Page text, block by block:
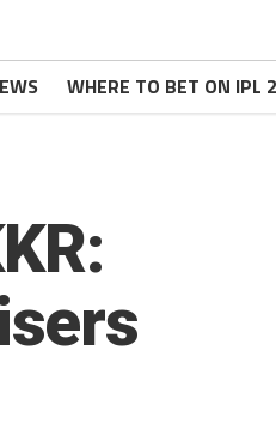
WHERE TO BET ON IPL